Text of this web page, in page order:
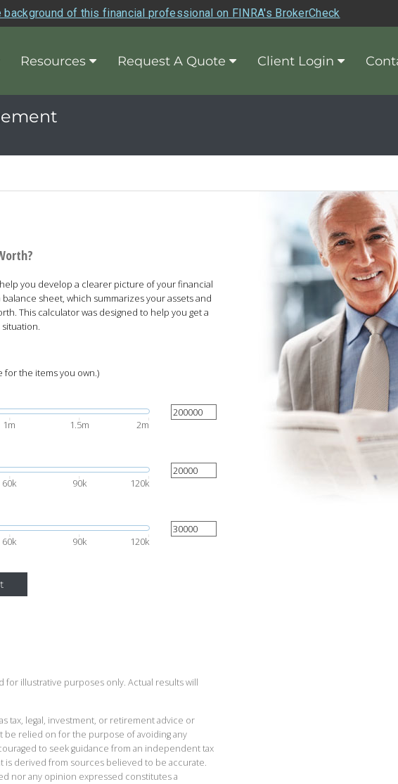
background of this financial professional on FINRA's BrokerCheck
Resources Request A Quote Client Login
you develop a clearer picture of your financial
sheet, which summarizes your assets and
This calculator was designed to help you get a
the items you own.)
1m 1.5m 2m
60k 90k 120k
60k 90k 120k
for illustrative purposes only. Actual results will
tax, legal, investment, or retirement advice or
be relied on for the purpose of avoiding any
to seek guidance from an independent tax
is derived from sources believed to be accurate.
nor any opinion expressed constitutes a